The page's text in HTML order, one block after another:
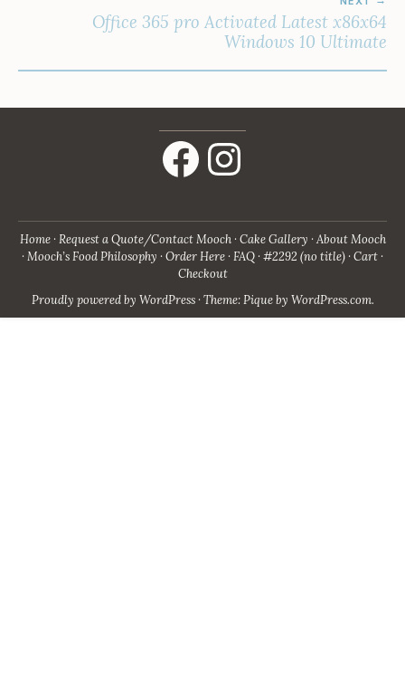
Office 365 pro Activated Latest x86x64
Windows 10 Ultimate
Facebook Instagram
Home Request a Quote/Contact Mooch Cake Gallery About Mooch
Mooch’s Food Philosophy Order Here FAQ #2292 (no title) Cart
Checkout
Proudly powered by WordPress · Theme: Pique by WordPress.com.